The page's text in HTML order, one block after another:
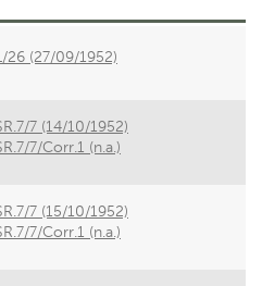
26 (27/09/1952)
7 (14/10/1952)
7/Corr.1 (n.a.)
7 (15/10/1952)
7/Corr.1 (n.a.)